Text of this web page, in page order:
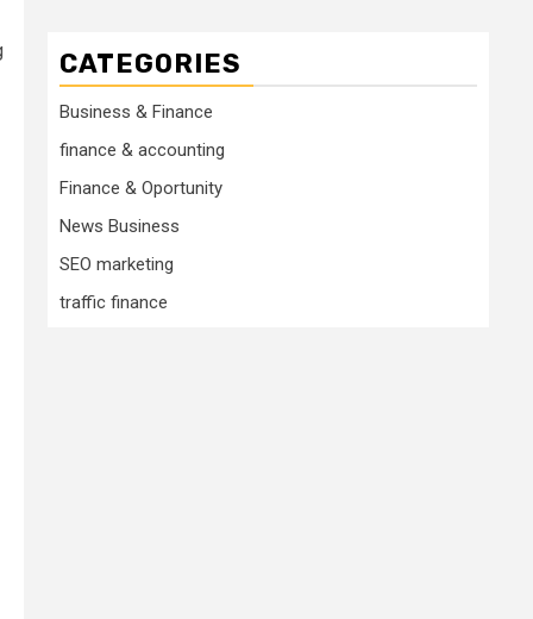
CATEGORIES
Business & Finance
finance & accounting
Finance & Oportunity
News Business
SEO marketing
traffic finance